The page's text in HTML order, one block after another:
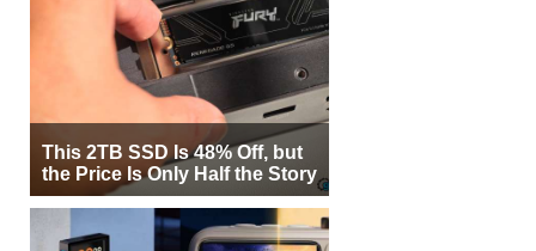
This 2TB SSD Is 48% Off, but
the Price Is Only Half the Story